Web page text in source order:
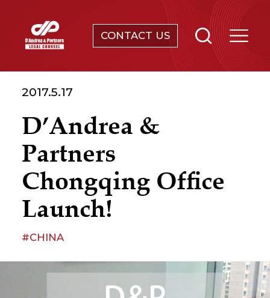
CONTACT US
ABOUT
NEWS & EVENTS
KNOWLEDGE
CONTACT
2017.5.17
D’Andrea &
Partners
Chongqing Office
Launch!
#CHINA